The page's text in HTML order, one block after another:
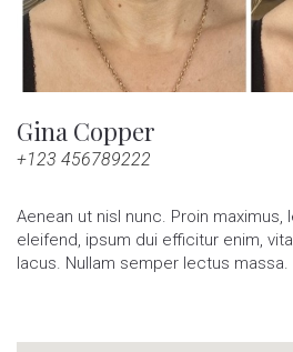
Gina Copper
+123 456789222
Aenean ut nisl nunc. Proin maximus,
eleifend, ipsum dui efficitur enim,
lacus. Nullam semper lectus massa.